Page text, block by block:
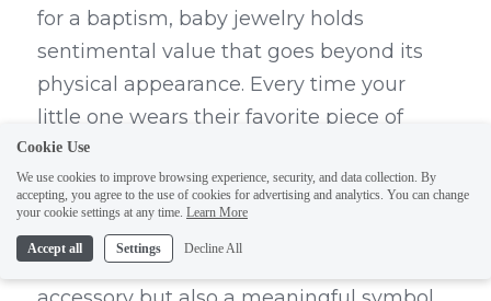
for a baptism, baby jewelry holds
sentimental value that goes beyond its
physical appearance. Every time your
little one wears their favorite piece of
children's jewelry, they'll be reminded of
the love and care that went into selecting
it.
Children's jewelry is not only a beautiful
Cookie Use
We use cookies to improve browsing experience, security, and data collection. By
accepting, you agree to the use of cookies for advertising and analytics. You can change
your cookie settings at any time. Learn More
Accept all Settings Decline All